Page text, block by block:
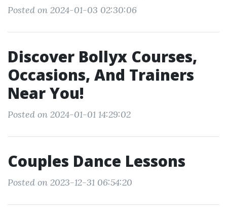
Posted on 2024-01-03 02:30:06
Discover Bollyx Courses,
Occasions, And Trainers
Near You!
Posted on 2024-01-01 14:29:02
Couples Dance Lessons
Posted on 2023-12-31 06:54:20